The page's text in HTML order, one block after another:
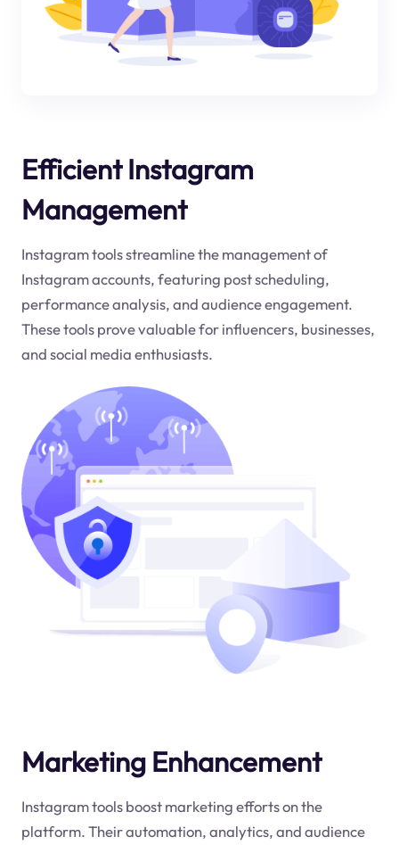
Efficient Instagram
Management
Instagram tools streamline the management of
Instagram accounts, featuring post scheduling,
performance analysis, and audience engagement.
These tools prove valuable for influencers, businesses,
and social media enthusiasts.
Marketing Enhancement
Instagram tools boost marketing efforts on the
platform. Their automation, analytics, and audience